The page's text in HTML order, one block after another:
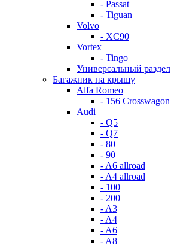
- Passat
- Tiguan
Volvo
- XC90
Vortex
- Tingo
Универсальный раздел
Багажник на крышу
Alfa Romeo
- 156 Crosswagon
Audi
- Q5
- Q7
- 80
- 90
- A6 allroad
- A4 allroad
- 100
- 200
- A3
- A4
- A6
- A8